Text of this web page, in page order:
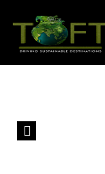
content
Sustaining our world